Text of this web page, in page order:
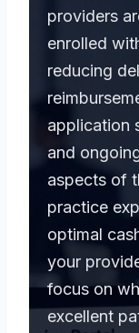
providers
enrolled
reducing
application
and
aspects of
practice
optimal
your
focus on
excellent